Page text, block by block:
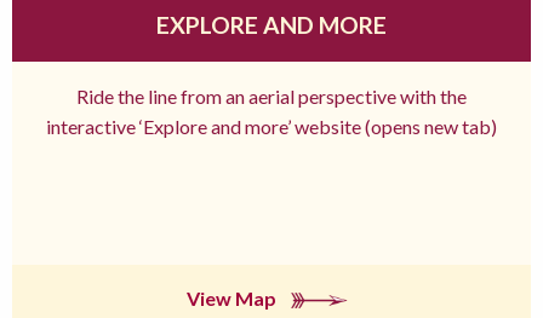
EXPLORE AND MORE
Ride the line from an aerial perspective with the
interactive ‘Explore and more’ website (opens new tab)
View Map